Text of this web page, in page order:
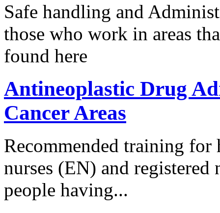
Safe handling and
those who work in areas
found here
Antineoplastic Drug
Cancer Areas
Recommended training
nurses (EN) and
people having...